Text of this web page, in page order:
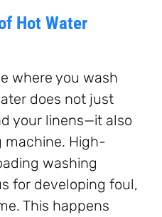
Hot Water
where you wash
does not just
your linens—it also
machine. High-
washing
for developing foul,
This happens